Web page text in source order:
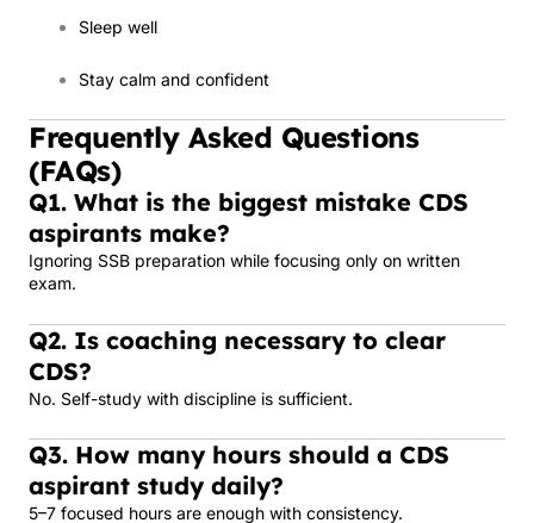
Sleep well
Stay calm and confident
Frequently Asked Questions
(FAQs)
Q1. What is the biggest mistake CDS
aspirants make?
Ignoring SSB preparation while focusing only on written
exam.
Q2. Is coaching necessary to clear
CDS?
No. Self-study with discipline is sufficient.
Q3. How many hours should a CDS
aspirant study daily?
5–7 focused hours are enough with consistency.